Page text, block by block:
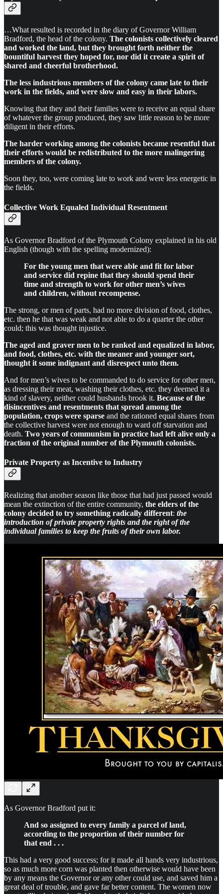
…What resulted is recorded in the diary of Governor William
Bradford, the head of the colony. The colonists collectively cleared
and worked the land, but they brought forth neither the
bountiful harvest they hoped for, nor did it create a spirit of
shared and cheerful brotherhood.
The less industrious members of the colony came late to their
work in the fields, and were slow and easy in their labors.
Knowing that they and their families were to receive an equal share
of whatever the group produced, they saw little reason to be more
diligent in their efforts.
The harder working among the colonists became resentful that
their efforts would be redistributed to the more malingering
members of the colony.
Soon they, too, were coming late to work and were less energetic in
the fields.
Collective Work Equaled Individual Resentment
As Governor Bradford of the Plymouth Colony explained in his old
English (though with the spelling modernized):
For the young men that were able and fit for labor
and service did repine that they should spend their
time and strength to work for other men’s wives
and children, without recompense.
The strong, or men of parts, had no more division of food, clothes,
etc. then he that was weak and not able to do a quarter the other
could; this was thought injustice.
The aged and graver men to be ranked and equalized in labor,
and food, clothes, etc. with the meaner and younger sort,
thought it some indignant and disrespect unto them.
And for men’s wives to be commanded to do service for other men,
as dressing their meat, washing their clothes, etc. they deemed it a
kind of slavery, neither could husbands brook it. Because of the
disincentives and resentments that spread among the
population, crops were sparse and the rationed equal shares from
the collective harvest were not enough to ward off starvation and
death. Two years of communism in practice had left alive only a
fraction of the original number of the Plymouth colonists.
Private Property as Incentive to Industry
Realizing that another season like those that had just passed would
mean the extinction of the entire community, the elders of the
colony decided to try something radically different: the
introduction of private property rights and the right of the
individual families to keep the fruits of their own labor.
As Governor Bradford put it:
And so assigned to every family a parcel of land,
according to the proportion of their number for
that end . . .
This had a very good success; for it made all hands very industrious,
so as much more corn was planted then otherwise would have been
by any means the Governor or any other could use, and saved him a
great deal of trouble, and gave far better content. The women now